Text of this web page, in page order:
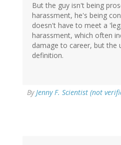
But the guy isn't being
harassment, he's being
doesn't have to meet a
harassment, which often
damage to career, but the
definition.
ByJenny F. Scientist (not